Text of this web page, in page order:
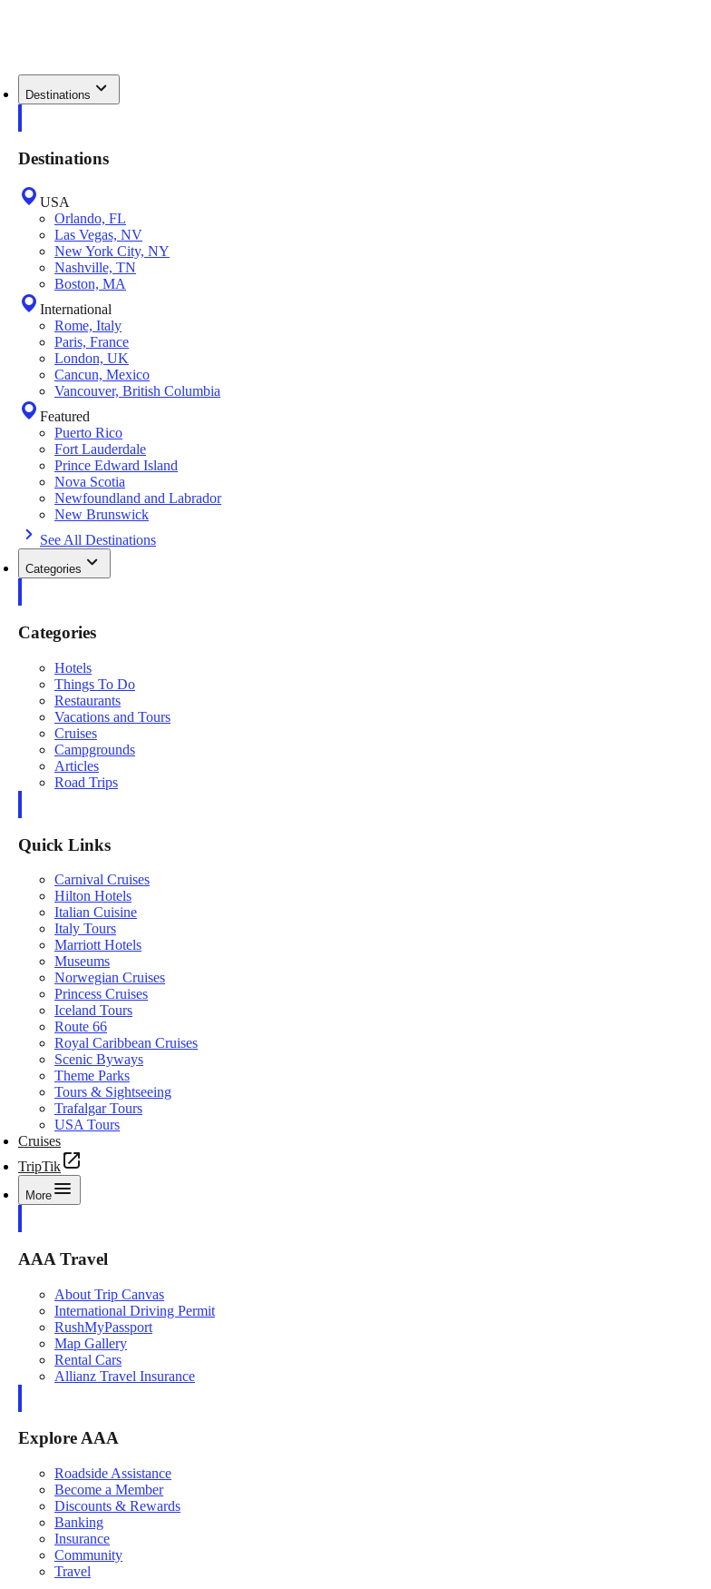
Destinations
Destinations
USA
Orlando, FL
Las Vegas, NV
New York City, NY
Nashville, TN
Boston, MA
International
Rome, Italy
Paris, France
London, UK
Cancun, Mexico
Vancouver, British Columbia
Featured
Puerto Rico
Fort Lauderdale
Prince Edward Island
Nova Scotia
Newfoundland and Labrador
New Brunswick
See All Destinations
Categories
Categories
Hotels
Things To Do
Restaurants
Vacations and Tours
Cruises
Campgrounds
Articles
Road Trips
Quick Links
Carnival Cruises
Hilton Hotels
Italian Cuisine
Italy Tours
Marriott Hotels
Museums
Norwegian Cruises
Princess Cruises
Iceland Tours
Route 66
Royal Caribbean Cruises
Scenic Byways
Theme Parks
Tours & Sightseeing
Trafalgar Tours
USA Tours
Cruises
TripTik
More
AAA Travel
About Trip Canvas
International Driving Permit
RushMyPassport
Map Gallery
Rental Cars
Allianz Travel Insurance
Explore AAA
Roadside Assistance
Become a Member
Discounts & Rewards
Banking
Insurance
Community
Travel